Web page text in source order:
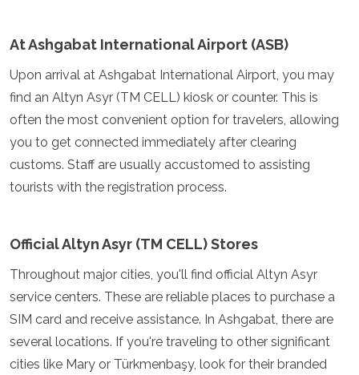
Barbados
Belize
Bolivia
Brazil
Canada
Colombia
Dominica
El Salvador
Guatemala
Chile
Jamaica
New York
Nicaragua
At Ashgabat International Airport (ASB)
Upon arrival at Ashgabat International Airport, you may
find an Altyn Asyr (TM CELL) kiosk or counter. This is
often the most convenient option for travelers, allowing
you to get connected immediately after clearing
customs. Staff are usually accustomed to assisting
tourists with the registration process.
Official Altyn Asyr (TM CELL) Stores
Throughout major cities, you'll find official Altyn Asyr
service centers. These are reliable places to purchase a
SIM card and receive assistance. In Ashgabat, there are
several locations. If you're traveling to other significant
cities like Mary or Türkmenbaşy, look for their branded